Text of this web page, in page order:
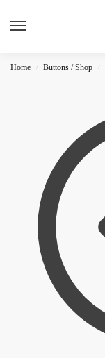
Home / Buttons / Shop /